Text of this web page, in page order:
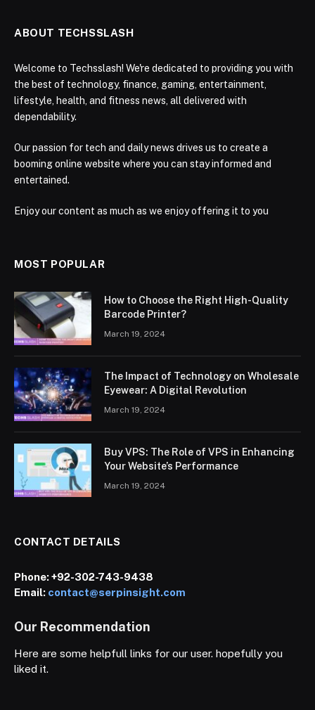
ABOUT TECHSSLASH
Welcome to Techsslash! We're dedicated to providing you with
the best of technology, finance, gaming, entertainment,
lifestyle, health, and fitness news, all delivered with
dependability.
Our passion for tech and daily news drives us to create a
booming online website where you can stay informed and
entertained.
Enjoy our content as much as we enjoy offering it to you
MOST POPULAR
How to Choose the Right High-Quality
Barcode Printer?
March 19, 2024
The Impact of Technology on Wholesale
Eyewear: A Digital Revolution
March 19, 2024
Buy VPS: The Role of VPS in Enhancing
Your Website’s Performance
March 19, 2024
CONTACT DETAILS
Phone:+92-302-743-9438
Email: contact@serpinsight.com
Our Recommendation
Here are some helpfull links for our user. hopefully you
liked it.